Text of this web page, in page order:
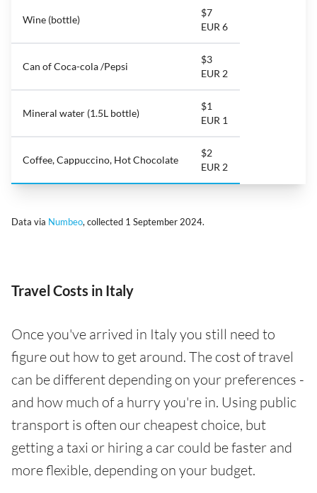
Wine (bottle)
$7
EUR 6
Can of Coca-cola /Pepsi
$3
EUR 2
Mineral water (1.5L bottle)
$1
EUR 1
Coffee, Cappuccino, Hot Chocolate
$2
EUR 2
Data via Numbeo, collected 1 September 2024.
Travel Costs in Italy
Once you've arrived in Italy you still need to
figure out how to get around. The cost of travel
can be different depending on your preferences -
and how much of a hurry you're in. Using public
transport is often our cheapest choice, but
getting a taxi or hiring a car could be faster and
more flexible, depending on your budget.